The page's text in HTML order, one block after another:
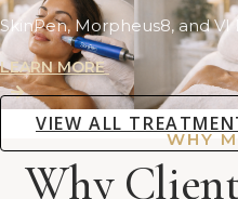
SkinPen, Morpheus8, and
LEARN MORE
VIEW ALL
WHY
Why